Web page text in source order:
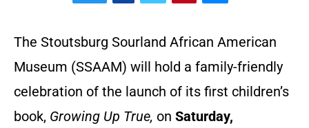
The Stoutsburg Sourland African American
Museum (SSAAM) will hold a family-friendly
celebration of the launch of its first children’s
book, Growing Up True, on Saturday,